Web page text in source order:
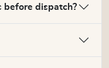
before dispatch?